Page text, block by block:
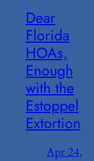
Dear
Florida
HOAs,
Enough
with the
Estoppel
Extortion
Apr 24,